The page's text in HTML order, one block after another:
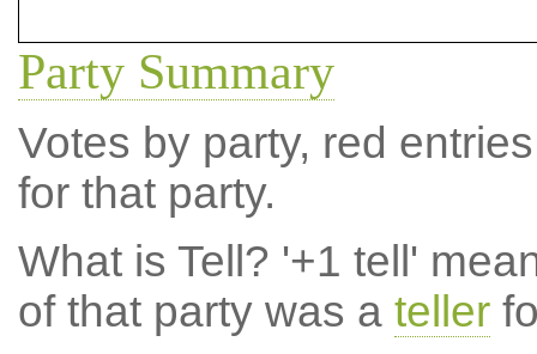
Party Summary
Votes by party, red
for that party.
What is Tell? '+1 tell'
of that party was a teller